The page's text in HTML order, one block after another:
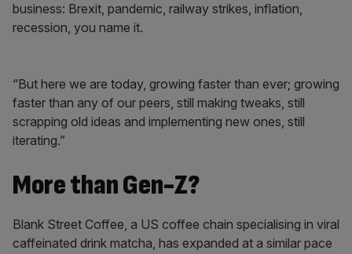
business: Brexit, pandemic, railway strikes, inflation,
recession, you name it.
“But here we are today, growing faster than ever; growing
faster than any of our peers, still making tweaks, still
scrapping old ideas and implementing new ones, still
iterating.”
More than Gen-Z?
Blank Street Coffee, a US coffee chain specialising in viral
caffeinated drink matcha, has expanded at a similar pace